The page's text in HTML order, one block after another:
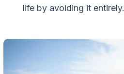
life by avoiding it entirely.